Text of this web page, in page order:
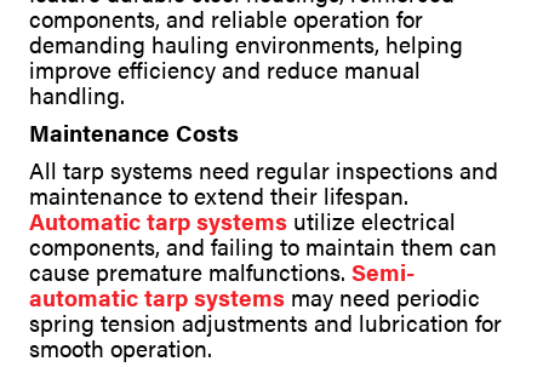
components, and reliable operation for
demanding hauling environments, helping
improve efficiency and reduce manual
handling.
Maintenance Costs
All tarp systems need regular inspections and
maintenance to extend their lifespan.
Automatic tarp systems utilize electrical
components, and failing to maintain them can
cause premature malfunctions. Semi-
automatic tarp systems may need periodic
spring tension adjustments and lubrication for
smooth operation.